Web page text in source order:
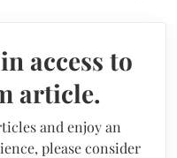
access to
article.
and enjoy an
please consider